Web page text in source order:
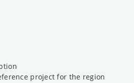
project for the region